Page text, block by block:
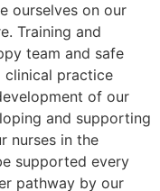
ourselves on our
Training and
team and safe
clinical practice
of our
and supporting
nurses in the
supported every
pathway by our